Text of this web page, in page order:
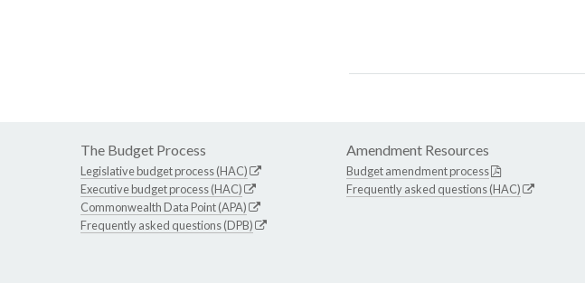
The Budget Process
Legislative budget process (HAC)
Executive budget process (HAC)
Commonwealth Data Point (APA)
Frequently asked questions (DPB)
Amendment Resources
Budget amendment process
Frequently asked questions (HAC)